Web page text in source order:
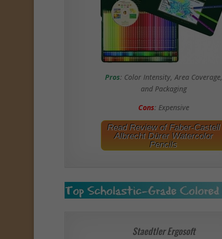
Pros: Color Intensity, Area Coverage,
and Packaging
Cons: Expensive
Read Review of Faber-Castell
Albrecht Dürer Watercolor
Pencils
Staedtler Ergosoft